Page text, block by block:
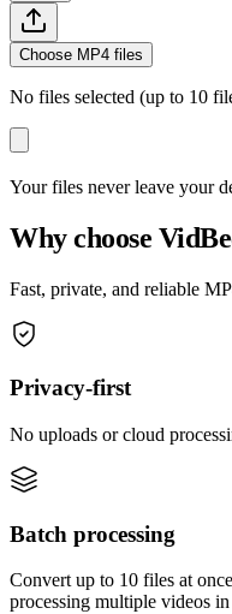
Choose MP4 files
No files selected (up to 10
Your files never leave your
Why choose
Fast, private, and reliable
Privacy-first
No uploads or cloud
Batch processing
Convert up to 10 files at
processing multiple videos